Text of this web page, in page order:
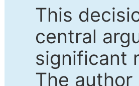
This
central
significant
The